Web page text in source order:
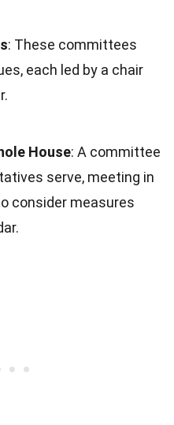
: These committees
each led by a chair
House: A committee
serve, meeting in
consider measures